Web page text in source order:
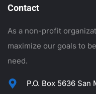
Contact
As a non-profit
maximize our goals to
need.
P.O. Box 5636